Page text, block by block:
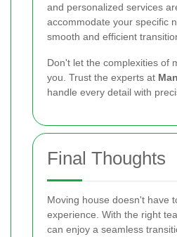
and personalized services
accommodate your specific
smooth and efficient
Don't let the complexities of
you. Trust the experts at
handle every detail with
Final Thoughts
Moving house doesn't have
experience. With the right
can enjoy a seamless